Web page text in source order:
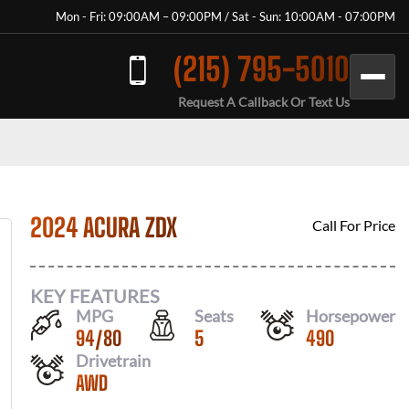
Mon - Fri: 09:00AM – 09:00PM / Sat - Sun: 10:00AM - 07:00PM
(215) 795-5010
Request A Callback Or Text Us
2024 ACURA ZDX Call For Price
KEY FEATURES
MPG
94/80
Seats
5
Horsepower
490
Drivetrain
AWD